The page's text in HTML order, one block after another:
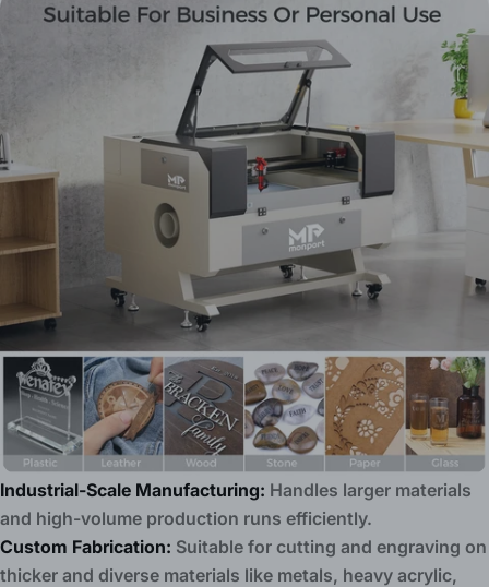
Industrial-Scale Manufacturing: Handles larger materials
and high-volume production runs efficiently.
Custom Fabrication: Suitable for cutting and engraving on
thicker and diverse materials like metals, heavy acrylic,